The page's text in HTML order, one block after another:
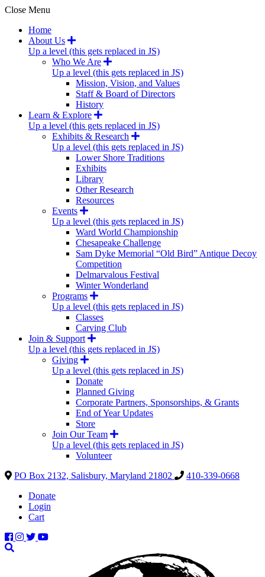
Close Menu
Home
About Us
Up a level (this gets replaced in JS)
Who We Are
Up a level (this gets replaced in JS)
Mission, Vision, and Values
Staff & Board of Directors
History
Learn & Explore
Up a level (this gets replaced in JS)
Exhibits & Research
Up a level (this gets replaced in JS)
Lower Shore Traditions
Exhibits
Library
Other Research
Resources
Events
Up a level (this gets replaced in JS)
Ward World Championship
Chesapeake Challenge
Sam Dyke Memorial “Old Bird” Antique Decoy
Competition
Delmarvalous Festival
Winter Wonderland
Programs
Up a level (this gets replaced in JS)
Classes
Carving Club
Join & Support
Up a level (this gets replaced in JS)
Giving
Up a level (this gets replaced in JS)
Donate
Planned Giving
Corporate Partners, Sponsorships, & Grants
End of Year Updates
Store
Join Our Team
Up a level (this gets replaced in JS)
Volunteer
PO Box 2132, Salisbury, Maryland 21802
410-339-0668
Donate
Login
Cart